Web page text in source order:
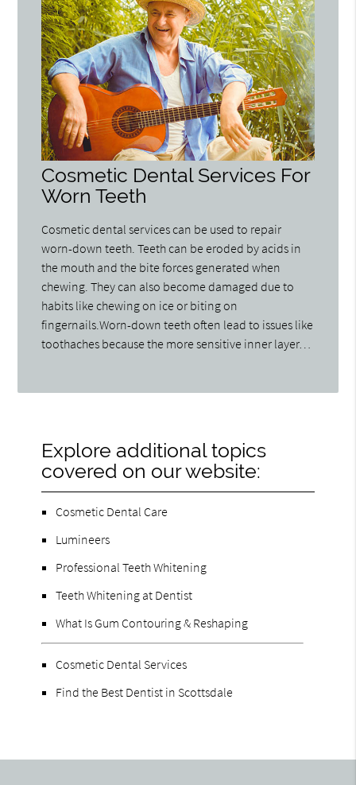
Cosmetic Dental Services For
Worn Teeth
Cosmetic dental services can be used to repair
worn-down teeth. Teeth can be eroded by acids in
the mouth and the bite forces generated when
chewing. They can also become damaged due to
habits like chewing on ice or biting on
fingernails.Worn-down teeth often lead to issues like
toothaches because the more sensitive inner layer…
Explore additional topics
covered on our website:
Cosmetic Dental Care
Lumineers
Professional Teeth Whitening
Teeth Whitening at Dentist
What Is Gum Contouring & Reshaping
Cosmetic Dental Services
Find the Best Dentist in Scottsdale